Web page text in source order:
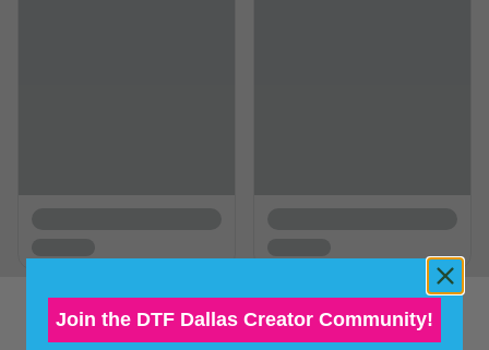
Join the DTF Dallas Creator Community!